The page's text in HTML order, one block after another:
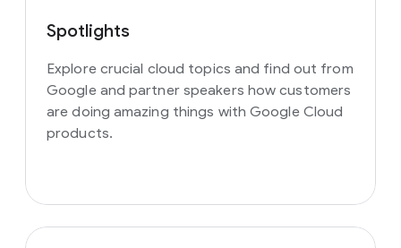
Spotlights
Explore crucial cloud topics and find out from
Google and partner speakers how customers
are doing amazing things with Google Cloud
products.